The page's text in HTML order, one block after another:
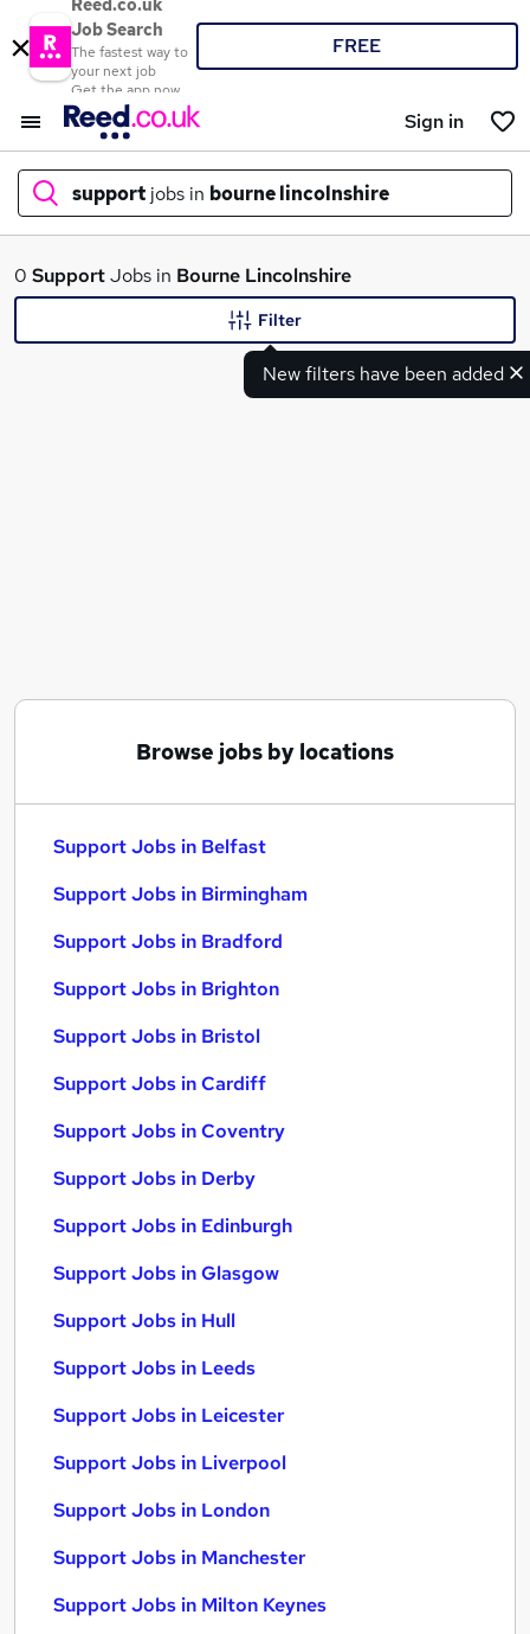
Reed.co.uk
Job Search
The fastest way to
your next job
Get the app now
FREE
Sign in
support jobs in bourne lincolnshire
What
Customer Service jobs
Support Jobs in Birmingham
0 SupportJobs in Bourne Lincolnshire
New filters have been added
Filter
Browse jobs by locations
Support Jobs in Belfast
Support Jobs in Birmingham
Support Jobs in Bradford
Support Jobs in Brighton
Support Jobs in Bristol
Support Jobs in Cardiff
Support Jobs in Coventry
Support Jobs in Derby
Support Jobs in Edinburgh
Support Jobs in Glasgow
Support Jobs in Hull
Support Jobs in Leeds
Support Jobs in Leicester
Support Jobs in Liverpool
Support Jobs in London
Support Jobs in Manchester
Support Jobs in Milton Keynes